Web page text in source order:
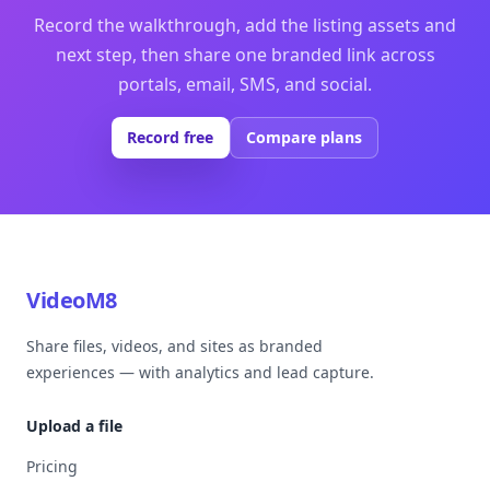
Record the walkthrough, add the listing assets and
next step, then share one branded link across
portals, email, SMS, and social.
Record free Compare plans
VideoM8
Share files, videos, and sites as branded
experiences — with analytics and lead capture.
Upload a file
Pricing